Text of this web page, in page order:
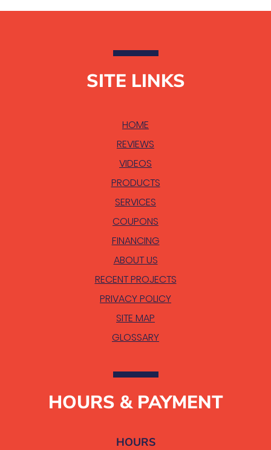
SITE LINKS
HOME
REVIEWS
VIDEOS
PRODUCTS
SERVICES
COUPONS
FINANCING
ABOUT US
RECENT PROJECTS
PRIVACY POLICY
SITE MAP
GLOSSARY
HOURS & PAYMENT
HOURS